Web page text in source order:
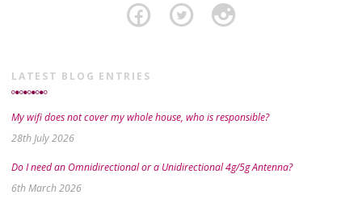
LATEST BLOG ENTRIES
My wifi does not cover my whole house, who is responsible?
28th July 2026
Do I need an Omnidirectional or a Unidirectional 4g/5g Antenna?
6th March 2026